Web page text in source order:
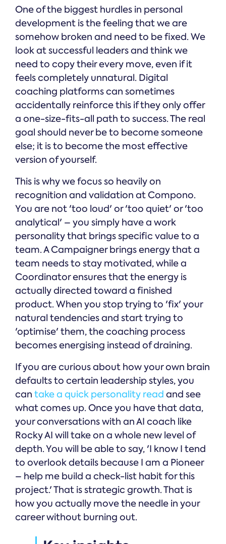
One of the biggest hurdles in personal
development is the feeling that we are
somehow broken and need to be fixed. We
look at successful leaders and think we
need to copy their every move, even if it
feels completely unnatural. Digital
coaching platforms can sometimes
accidentally reinforce this if they only offer
a one-size-fits-all path to success. The real
goal should never be to become someone
else; it is to become the most effective
version of yourself.
This is why we focus so heavily on
recognition and validation at Compono.
You are not 'too loud' or 'too quiet' or 'too
analytical' – you simply have a work
personality that brings specific value to a
team. A Campaigner brings energy that a
team needs to stay motivated, while a
Coordinator ensures that the energy is
actually directed toward a finished
product. When you stop trying to 'fix' your
natural tendencies and start trying to
'optimise' them, the coaching process
becomes energising instead of draining.
If you are curious about how your own brain
defaults to certain leadership styles, you
can take a quick personality read and see
what comes up. Once you have that data,
your conversations with an AI coach like
Rocky AI will take on a whole new level of
depth. You will be able to say, 'I know I tend
to overlook details because I am a Pioneer
– help me build a check-list habit for this
project.' That is strategic growth. That is
how you actually move the needle in your
career without burning out.